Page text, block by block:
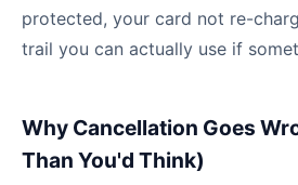
protected, your card not re-
trail you can actually use if
Why Cancellation Goes
Than You'd Think)